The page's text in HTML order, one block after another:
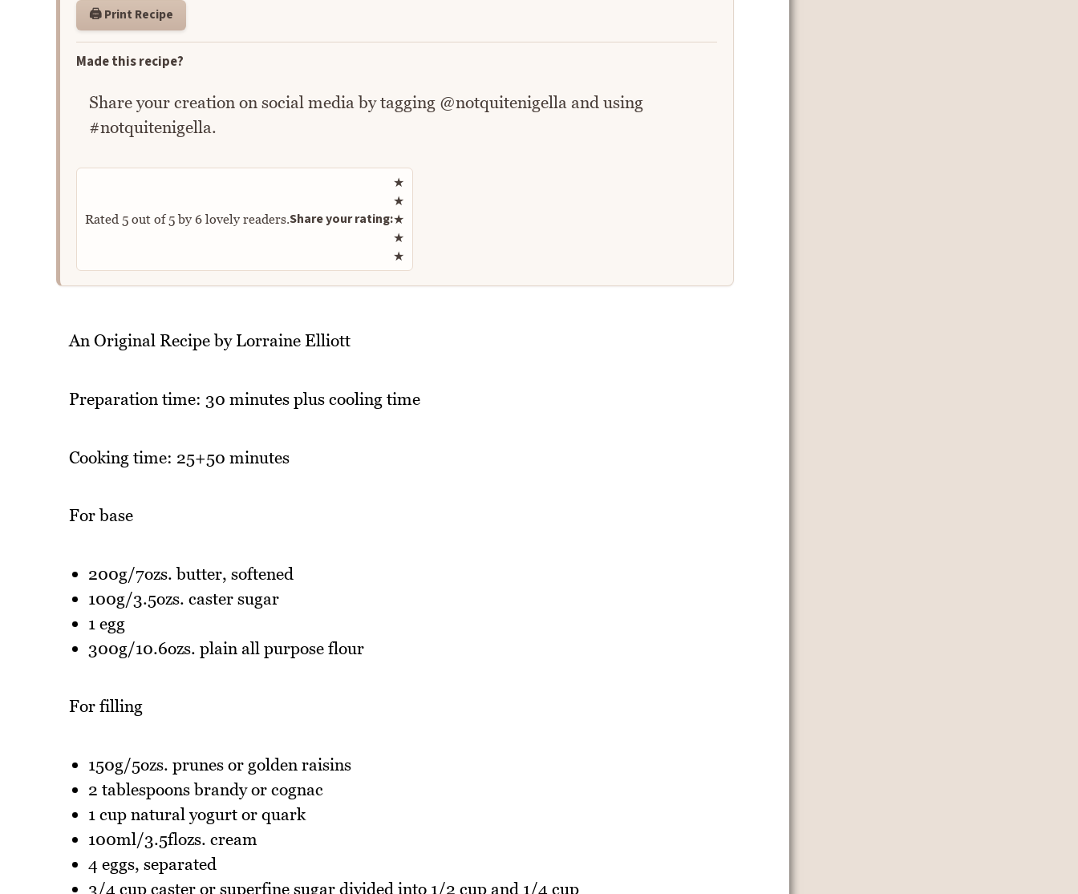
🖨️ Print Recipe
Made this recipe?
Share your creation on social media by tagging @notquitenigella and using
#notquitenigella.
Rated 5out of5by 6lovely readers. Share your rating:
Rate this recipe
★
★
★
★
★
An Original Recipe by Lorraine Elliott
Preparation time: 30 minutes plus cooling time
Cooking time: 25+50 minutes
For base
200g/7ozs. butter, softened
100g/3.5ozs. caster sugar
1 egg
300g/10.6ozs. plain all purpose flour
For filling
150g/5ozs. prunes or golden raisins
2 tablespoons brandy or cognac
1 cup natural yogurt or quark
100ml/3.5flozs. cream
4 eggs, separated
3/4 cup caster or superfine sugar divided into 1/2 cup and 1/4 cup